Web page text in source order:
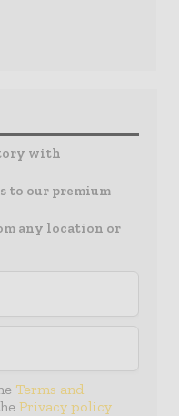
with
to our premium
any location or
Terms and
Privacy policy